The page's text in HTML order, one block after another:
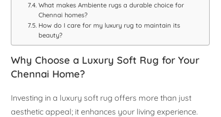
What makes Ambiente rugs a durable choice for
Chennai homes?
How do I care for my luxury rug to maintain its
beauty?
Why Choose a Luxury Soft Rug for Your
Chennai Home?
Investing in a luxury soft rug offers more than just
aesthetic appeal; it enhances your living experience.